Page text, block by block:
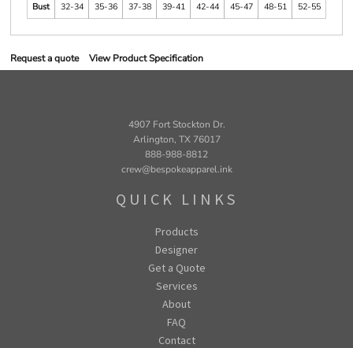
Bust
32-34 35-36 37-38 39-41 42-44 45-47 48-51 52-55
Request a quote View Product Specification
4907 Fort Stockton Dr.
Arlington, TX 76017
888-988-8812
crew@bespokeapparel.ink
QUICK LINKS
Products
Designer
Get a Quote
Services
About
FAQ
Contact